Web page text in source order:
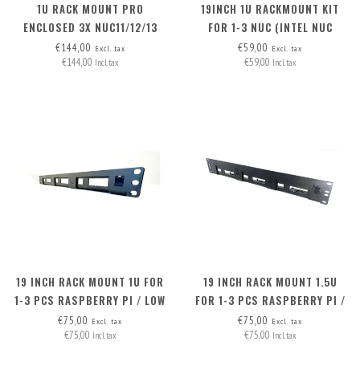
1U RACK MOUNT PRO
ENCLOSED 3X NUC11/12/13
PRO BOARD - FRONT
REMOVABLE
€144,00 Excl. tax
€144,00 Incl. tax
19INCH 1U RACKMOUNT KIT
FOR 1-3 NUC (INTEL NUC
MINIPC)
€59,00 Excl. tax
€59,00 Incl. tax
19 INCH RACK MOUNT 1U FOR
1-3 PCS RASPBERRY PI / LOW
NUC
€75,00 Excl. tax
€75,00 Incl. tax
19 INCH RACK MOUNT 1.5U
FOR 1-3 PCS RASPBERRY PI /
HIGH NUC
€75,00 Excl. tax
€75,00 Incl. tax